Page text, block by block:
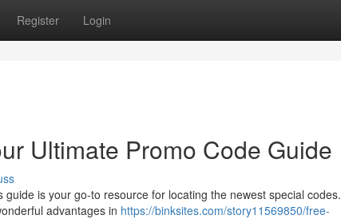
Register Login
Ultimate Promo Code Guide
is your go-to resource for locating the newest special codes.
advantages in https://binksites.com/story11569850/free-